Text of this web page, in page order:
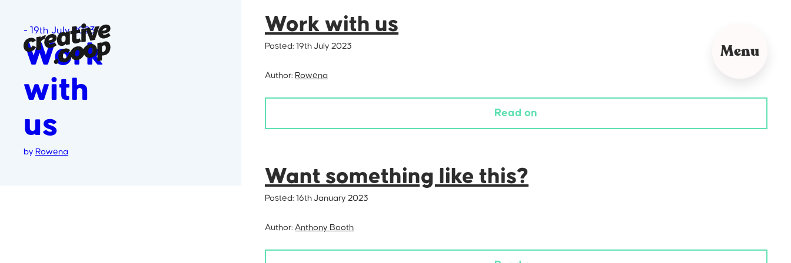
Menu
- 19th July 2023
Work
with
us
by Rowena
Work with us
Posted: 19th July 2023
Author: Rowena
Read on
Want something like this?
Posted: 16th January 2023
Author: Anthony Booth